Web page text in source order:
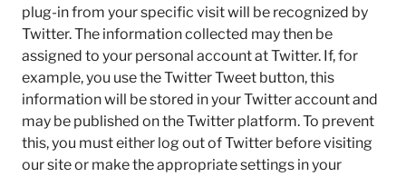
plug-in from your specific visit will be recognized by
Twitter. The information collected may then be
assigned to your personal account at Twitter. If, for
example, you use the Twitter Tweet button, this
information will be stored in your Twitter account and
may be published on the Twitter platform. To prevent
this, you must either log out of Twitter before visiting
our site or make the appropriate settings in your